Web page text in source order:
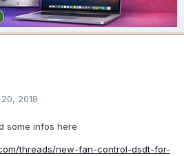
2018
some infos here
threads/new-fan-control-dsdt-for-